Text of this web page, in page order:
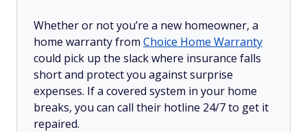
Whether or not you’re a new homeowner, a
home warranty from Choice Home Warranty
could pick up the slack where insurance falls
short and protect you against surprise
expenses. If a covered system in your home
breaks, you can call their hotline 24/7 to get it
repaired.